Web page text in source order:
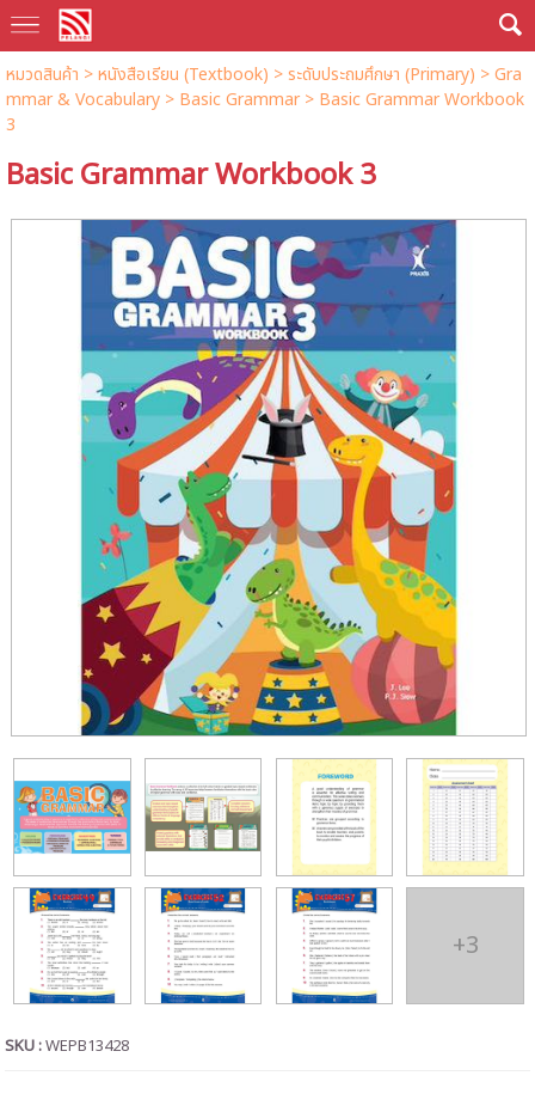
หมวดสินค้า >หนังสือเรียน (Textbook) > ระดับประถมศึกษา (Primary) >Gra
mmar & Vocabulary> Basic Grammar> Basic Grammar Workbook
3
Basic Grammar Workbook 3
+3
SKU :WEPB13428